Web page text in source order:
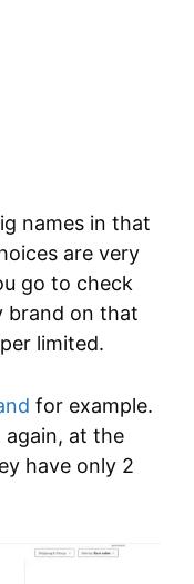
names in that
are very
go to check
brand on that
limited.
for example.
again, at the
have only 2